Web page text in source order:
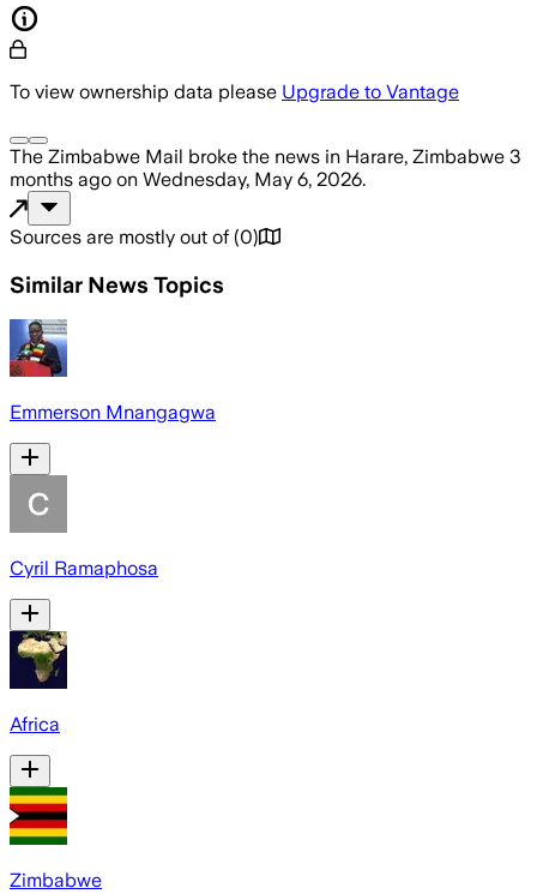
To view ownership data please Upgrade to Vantage
The Zimbabwe Mail broke the news in Harare, Zimbabwe 3
months ago on Wednesday, May 6, 2026.
Sources are mostly out of (0)
Similar News Topics
Emmerson Mnangagwa
Cyril Ramaphosa
Africa
Zimbabwe